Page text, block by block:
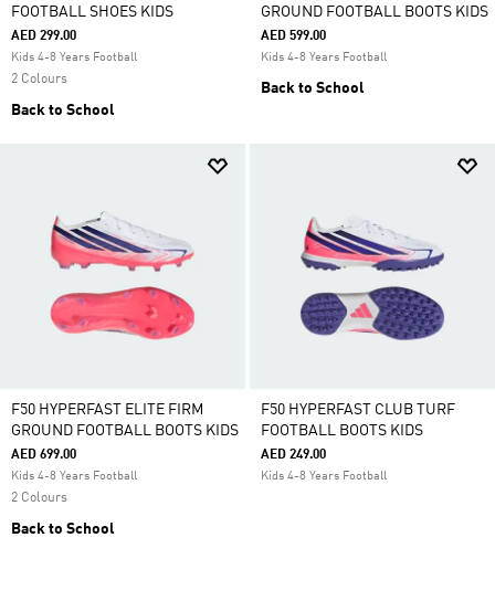
FOOTBALL SHOES KIDS
AED 299.00
Kids 4-8 Years Football
2 Colours
Back to School
GROUND FOOTBALL BOOTS KIDS
AED 599.00
Kids 4-8 Years Football
Back to School
F50 HYPERFAST ELITE FIRM
GROUND FOOTBALL BOOTS KIDS
AED 699.00
Kids 4-8 Years Football
2 Colours
Back to School
F50 HYPERFAST CLUB TURF
FOOTBALL BOOTS KIDS
AED 249.00
Kids 4-8 Years Football